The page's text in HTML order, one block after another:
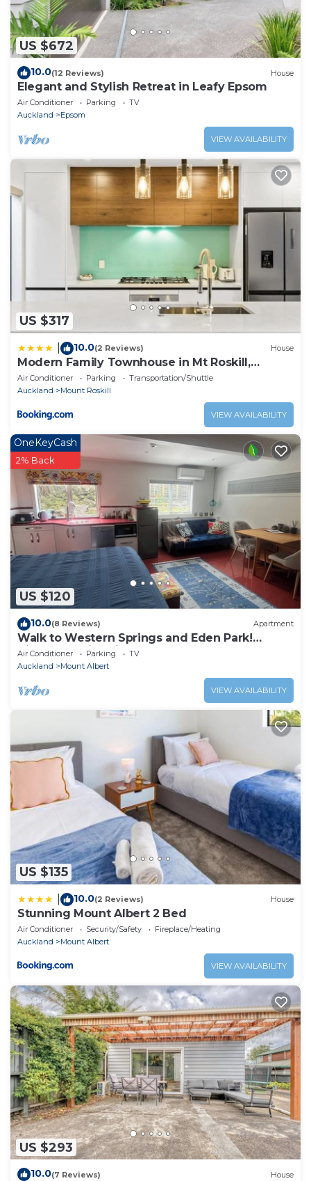
US $672
10.0(12 Reviews) House
Elegant and Stylish Retreat in Leafy Epsom
Air Conditioner Parking
TV
Auckland
Epsom
VIEW AVAILABILITY
US $317
10.0(2 Reviews) House
Modern Family Townhouse in Mt Roskill,
Auckland
Air Conditioner Parking
Transportation/Shuttle
Auckland
Mount Roskill
VIEW AVAILABILITY
US $120
OneKeyCash
2% Back
10.0(8 Reviews) Apartment
Walk to Western Springs and Eden Park!
Vibrant studio, with lovely courtyard.
Air Conditioner Parking
TV
Auckland
Mount Albert
VIEW AVAILABILITY
US $135
10.0(2 Reviews) House
Stunning Mount Albert 2 Bed
Air Conditioner Security/Safety
Fireplace/Heating
Auckland
Mount Albert
VIEW AVAILABILITY
US $293
10.0(7 Reviews) House